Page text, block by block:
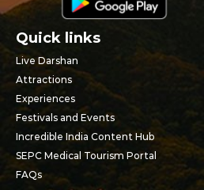
Quick links
Live Darshan
Attractions
Experiences
Festivals and Events
Incredible India Content Hub
SEPC Medical Tourism Portal
FAQs